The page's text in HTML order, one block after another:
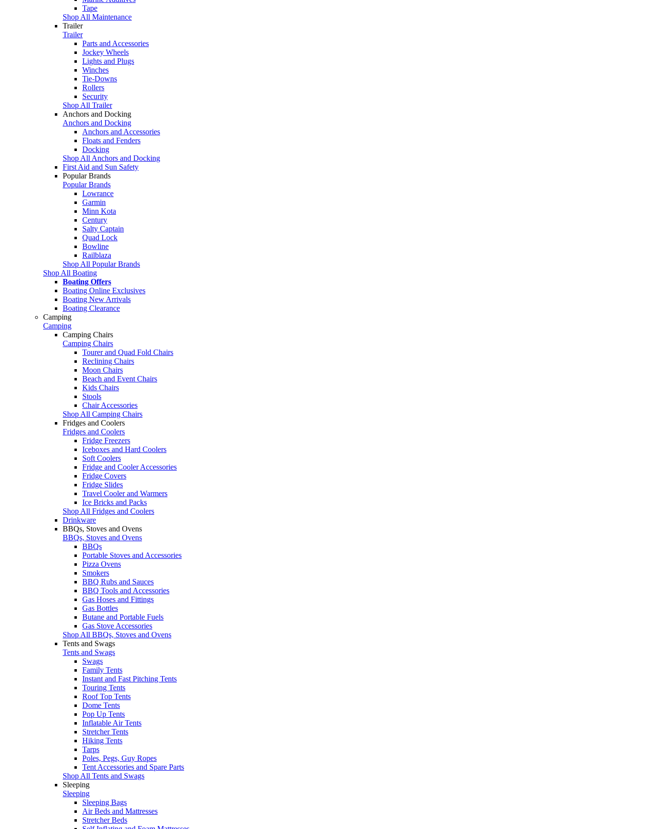
Tape
Shop All Maintenance
Trailer
Trailer
Parts and Accessories
Jockey Wheels
Lights and Plugs
Winches
Tie-Downs
Rollers
Security
Shop All Trailer
Anchors and Docking
Anchors and Docking
Anchors and Accessories
Floats and Fenders
Docking
Shop All Anchors and Docking
First Aid and Sun Safety
Popular Brands
Popular Brands
Lowrance
Garmin
Minn Kota
Century
Salty Captain
Quad Lock
Bowline
Railblaza
Shop All Popular Brands
Shop All Boating
Boating Offers
Boating Online Exclusives
Boating New Arrivals
Boating Clearance
Camping
Camping
Camping Chairs
Camping Chairs
Tourer and Quad Fold Chairs
Reclining Chairs
Moon Chairs
Beach and Event Chairs
Kids Chairs
Stools
Chair Accessories
Shop All Camping Chairs
Fridges and Coolers
Fridges and Coolers
Fridge Freezers
Iceboxes and Hard Coolers
Soft Coolers
Fridge and Cooler Accessories
Fridge Covers
Fridge Slides
Travel Cooler and Warmers
Ice Bricks and Packs
Shop All Fridges and Coolers
Drinkware
BBQs, Stoves and Ovens
BBQs, Stoves and Ovens
BBQs
Portable Stoves and Accessories
Pizza Ovens
Smokers
BBQ Rubs and Sauces
BBQ Tools and Accessories
Gas Hoses and Fittings
Gas Bottles
Butane and Portable Fuels
Gas Stove Accessories
Shop All BBQs, Stoves and Ovens
Tents and Swags
Tents and Swags
Swags
Family Tents
Instant and Fast Pitching Tents
Touring Tents
Roof Top Tents
Dome Tents
Pop Up Tents
Inflatable Air Tents
Stretcher Tents
Hiking Tents
Tarps
Poles, Pegs, Guy Ropes
Tent Accessories and Spare Parts
Shop All Tents and Swags
Sleeping
Sleeping
Sleeping Bags
Air Beds and Mattresses
Stretcher Beds